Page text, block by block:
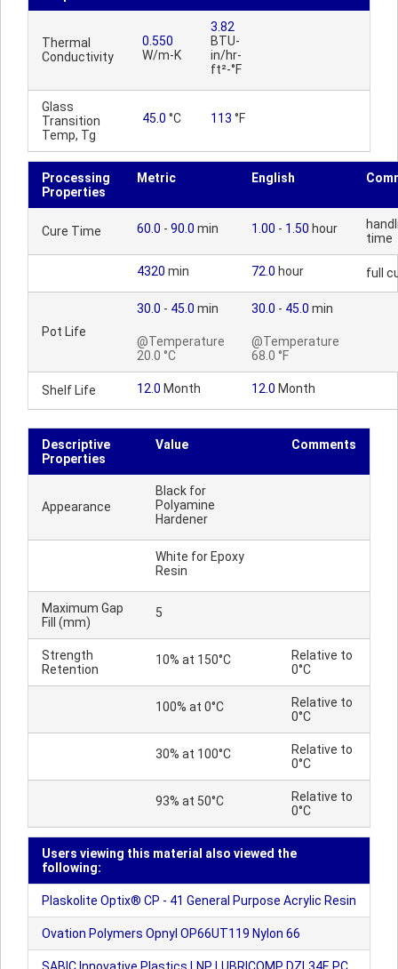
Thermal
Conductivity
0.550
W/m-K
3.82
BTU-
in/hr-
ft²-°F
Glass
Transition
Temp, Tg
45.0 °C 113 °F
Processing
Properties
Metric English
Cure Time 60.0 - 90.0 min 1.00 - 1.50 hour
time
4320 min 72.0 hour full
Pot Life
30.0 - 45.0 min
@Temperature
20.0 °C
30.0 - 45.0 min
@Temperature
68.0 °F
Shelf Life 12.0 Month 12.0 Month
Descriptive
Properties
Value Comments
Appearance
Black for
Polyamine
Hardener
White for Epoxy
Resin
Maximum Gap
Fill (mm)
5
Strength
Retention
10% at 150°C
Relative to
0°C
100% at 0°C
Relative to
0°C
30% at 100°C
Relative to
0°C
93% at 50°C
Relative to
0°C
Users viewing this material also viewed the
following:
Plaskolite Optix® CP - 41 General Purpose Acrylic Resin
Ovation Polymers Opnyl OP66UT119 Nylon 66